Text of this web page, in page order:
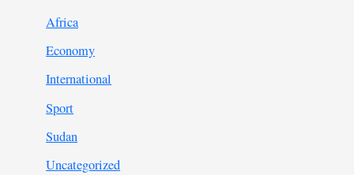
Africa
Economy
International
Sport
Sudan
Uncategorized